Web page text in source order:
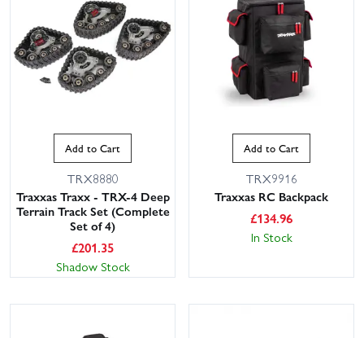
Add to Cart
TRX8880
Traxxas Traxx - TRX-4 Deep
Terrain Track Set (Complete
Set of 4)
£201.35
Shadow Stock
Add to Cart
TRX9916
Traxxas RC Backpack
£134.96
In Stock